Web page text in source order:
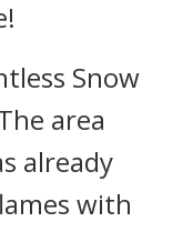
Snow
area
already
with